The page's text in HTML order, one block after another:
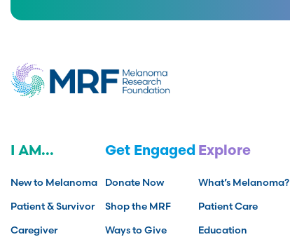
I AM...
New to Melanoma
Patient & Survivor
Caregiver
Get Engaged
Donate Now
Shop the MRF
Ways to Give
Explore
What’s Melanoma?
Patient Care
Education